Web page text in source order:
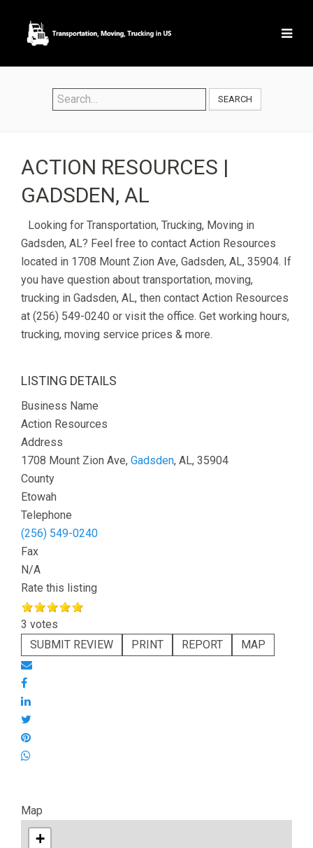
SEARCH
ACTION RESOURCES |
GADSDEN, AL
Looking for Transportation, Trucking, Moving in
Gadsden, AL? Feel free to contact Action Resources
located in 1708 Mount Zion Ave, Gadsden, AL, 35904. If
you have question about transportation, moving,
trucking in Gadsden, AL, then contact Action Resources
at (256) 549-0240 or visit the office. Get working hours,
trucking, moving service prices & more.
LISTING DETAILS
Business Name
Action Resources
Address
1708 Mount Zion Ave, Gadsden, AL, 35904
County
Etowah
Telephone
(256) 549-0240
Fax
N/A
Rate this listing
3 votes
SUBMIT REVIEW
PRINT REPORT MAP
Map
+